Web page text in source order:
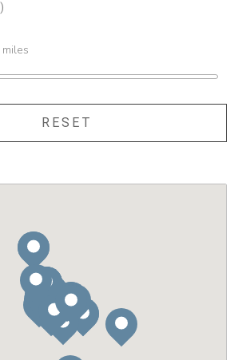
)
miles